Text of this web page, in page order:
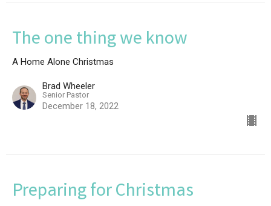
The one thing we know
A Home Alone Christmas
Brad Wheeler
Senior Pastor
December 18, 2022
Preparing for Christmas